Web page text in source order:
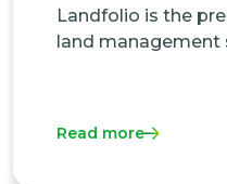
Landfolio is the
land management
Read more